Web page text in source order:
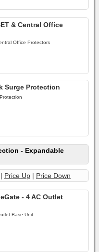
& Central Office
Office Protectors
Surge Protection
- Expandable
| Price Up | Price Down
- 4 AC Outlet
Base Unit